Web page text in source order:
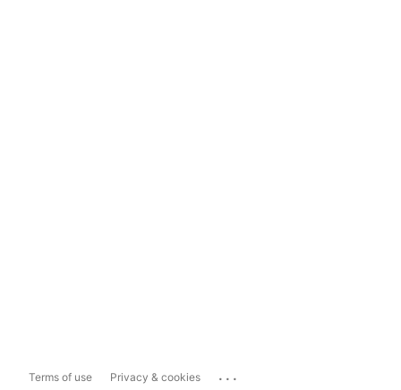
Terms of use Privacy & cookies ...